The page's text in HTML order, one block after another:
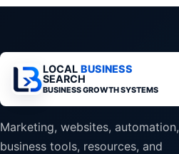
LOCAL BUSINESS
SEARCH
BUSINESS GROWTH SYSTEMS
Marketing, websites, automation,
business tools, resources, and